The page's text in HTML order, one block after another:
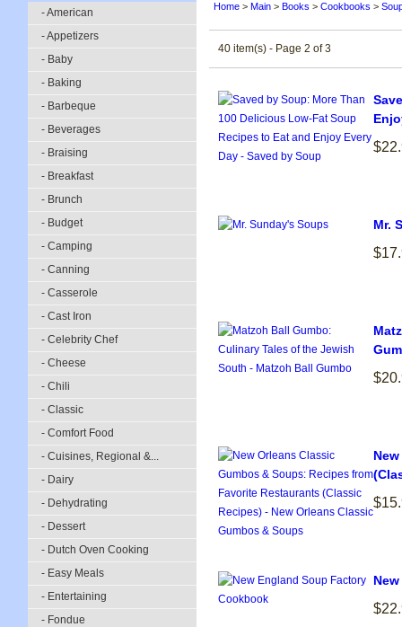
- American
- Appetizers
- Baby
- Baking
- Barbeque
- Beverages
- Braising
- Breakfast
- Brunch
- Budget
- Camping
- Canning
- Casserole
- Cast Iron
- Celebrity Chef
- Cheese
- Chili
- Classic
- Comfort Food
- Cuisines, Regional &...
- Dairy
- Dehydrating
- Dessert
- Dutch Oven Cooking
- Easy Meals
- Entertaining
- Fondue
Home > Main > Books > Cookbooks >
40 item(s) - Page 2 of 3
Mr.